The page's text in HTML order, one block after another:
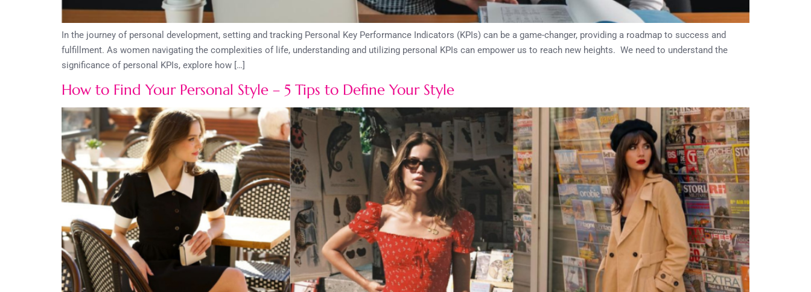
In the journey of personal development, setting and tracking Personal Key Performance Indicators (KPIs) can be a game-changer, providing a roadmap to success and
fulfillment. As women navigating the complexities of life, understanding and utilizing personal KPIs can empower us to reach new heights. We need to understand the
significance of personal KPIs, explore how […]
How to Find Your Personal Style – 5 Tips to Define Your Style